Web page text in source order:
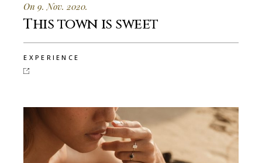
On 9. Nov. 2020.
This town is sweet
EXPERIENCE